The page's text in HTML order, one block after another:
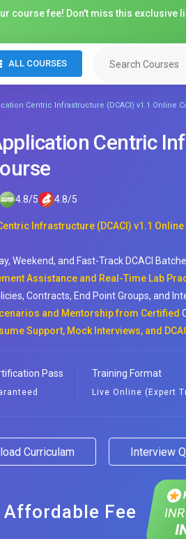
course fee! Don't miss this
ALL COURSES
Centric Infrastructure (DCACI) v1.1 Online
Centric
4.8/5 4.8/5
Infrastructure (DCACI) v1.1
Weekend, and Fast-Track DCACI
Assistance and Real-Time Lab
Contracts, End Point Groups, and
and Mentorship from Certified
Support, Mock Interviews, and
Pass Training Format
Live Online (Expert
Curriculam Interview
Fee